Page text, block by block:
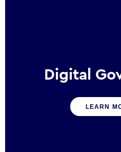
Digital
We create digital
that engageLEARN